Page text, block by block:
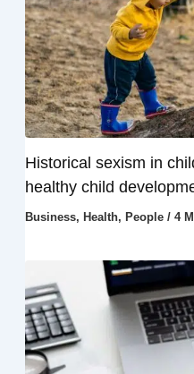
Historical sexism in
healthy child
Business, Health, People/ 4